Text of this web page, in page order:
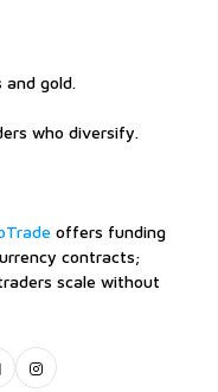
gold.
who diversify.
offers funding
contracts;
scale without